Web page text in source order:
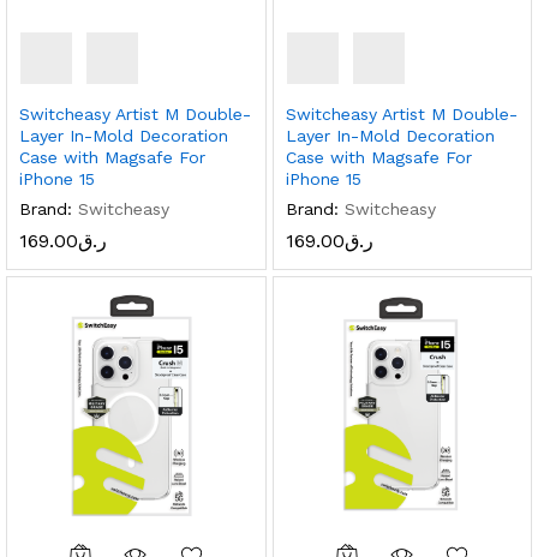
Switcheasy Artist M Double-
Layer In-Mold Decoration
Case with Magsafe For
iPhone 15
Brand: Switcheasy
ر.ق169.00
Switcheasy Artist M Double-
Layer In-Mold Decoration
Case with Magsafe For
iPhone 15
Brand: Switcheasy
ر.ق169.00